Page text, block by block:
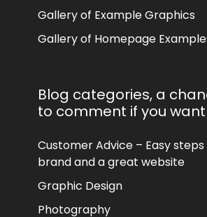
Gallery of Example Graphics
Gallery of Homepage
Blog categories, a
to comment if you want
Customer Advice – Easy
brand and a great website
Graphic Design
Photography